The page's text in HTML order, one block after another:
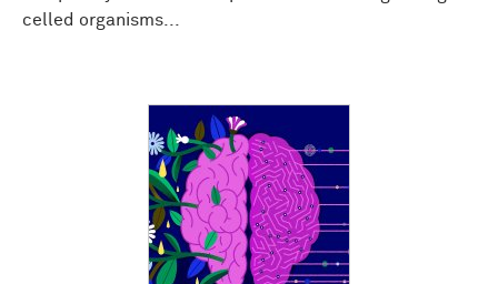
celled organisms...